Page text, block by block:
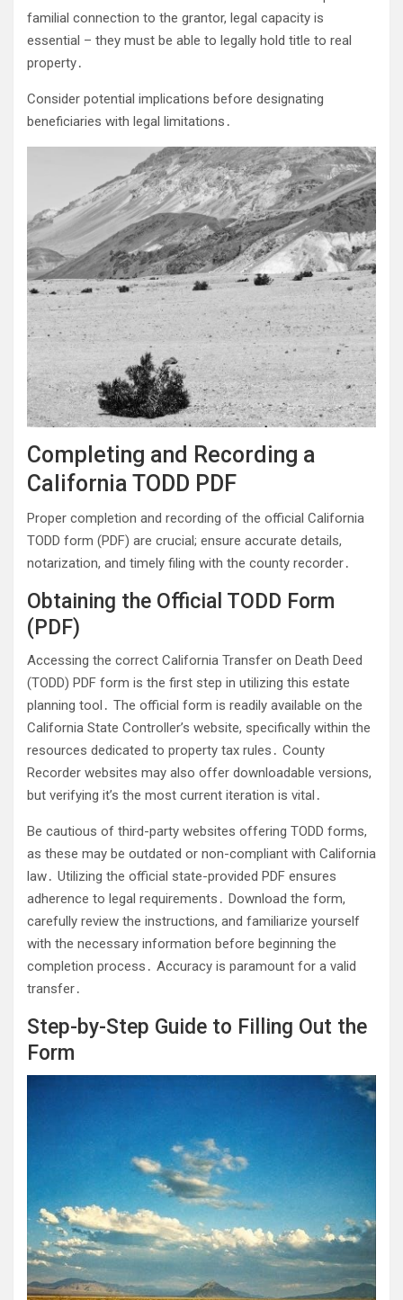
familial connection to the grantor, legal capacity is
essential – they must be able to legally hold title to real
property․
Consider potential implications before designating
beneficiaries with legal limitations․
Completing and Recording a
California TODD PDF
Proper completion and recording of the official California
TODD form (PDF) are crucial; ensure accurate details,
notarization, and timely filing with the county recorder․
Obtaining the Official TODD Form
(PDF)
Accessing the correct California Transfer on Death Deed
(TODD) PDF form is the first step in utilizing this estate
planning tool․ The official form is readily available on the
California State Controller’s website, specifically within the
resources dedicated to property tax rules․ County
Recorder websites may also offer downloadable versions,
but verifying it’s the most current iteration is vital․
Be cautious of third-party websites offering TODD forms,
as these may be outdated or non-compliant with California
law․ Utilizing the official state-provided PDF ensures
adherence to legal requirements․ Download the form,
carefully review the instructions, and familiarize yourself
with the necessary information before beginning the
completion process․ Accuracy is paramount for a valid
transfer․
Step-by-Step Guide to Filling Out the
Form